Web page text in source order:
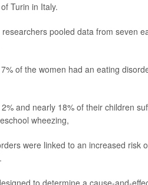
Turin in Italy.
pooled data from seven
of the women had an eating
and nearly 18% of their children
wheezing,
were linked to an increased risk
to determine a cause-and-